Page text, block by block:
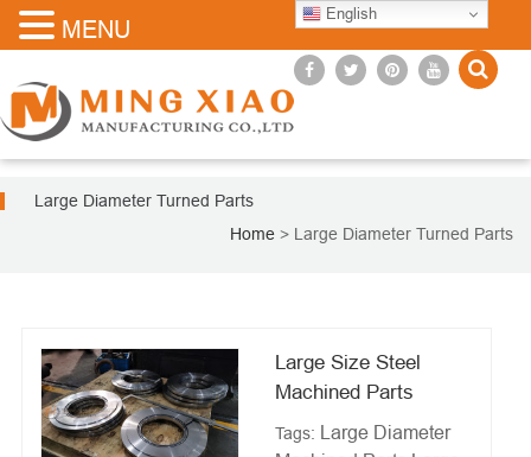
Large Diameter Turned Parts
Home > Large Diameter Turned Parts
Large Size Steel
Machined Parts
Tags:
Large Diameter
English
MENU